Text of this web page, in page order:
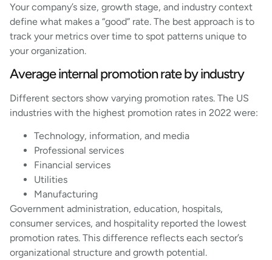
Your company’s size, growth stage, and industry context
define what makes a “good” rate. The best approach is to
track your metrics over time to spot patterns unique to
your organization.
Average internal promotion rate by industry
Different sectors show varying promotion rates. The US
industries with the highest promotion rates in 2022 were:
Technology, information, and media
Professional services
Financial services
Utilities
Manufacturing
Government administration, education, hospitals,
consumer services, and hospitality reported the lowest
promotion rates. This difference reflects each sector’s
organizational structure and growth potential.